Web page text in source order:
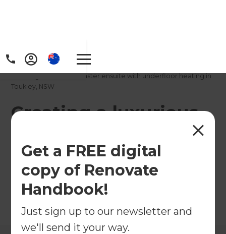
Get a FREE digital
copy of Renovate
Handbook!
Just sign up to our newsletter and
we'll send it your way.
Home/
Projects
Creating a luxurious master ensuite with underfloor heating in
Toukley, NSW
Creating a luxurious
master ensuite with
underfloor heating in
Toukley, NSW
←Back to All Projects